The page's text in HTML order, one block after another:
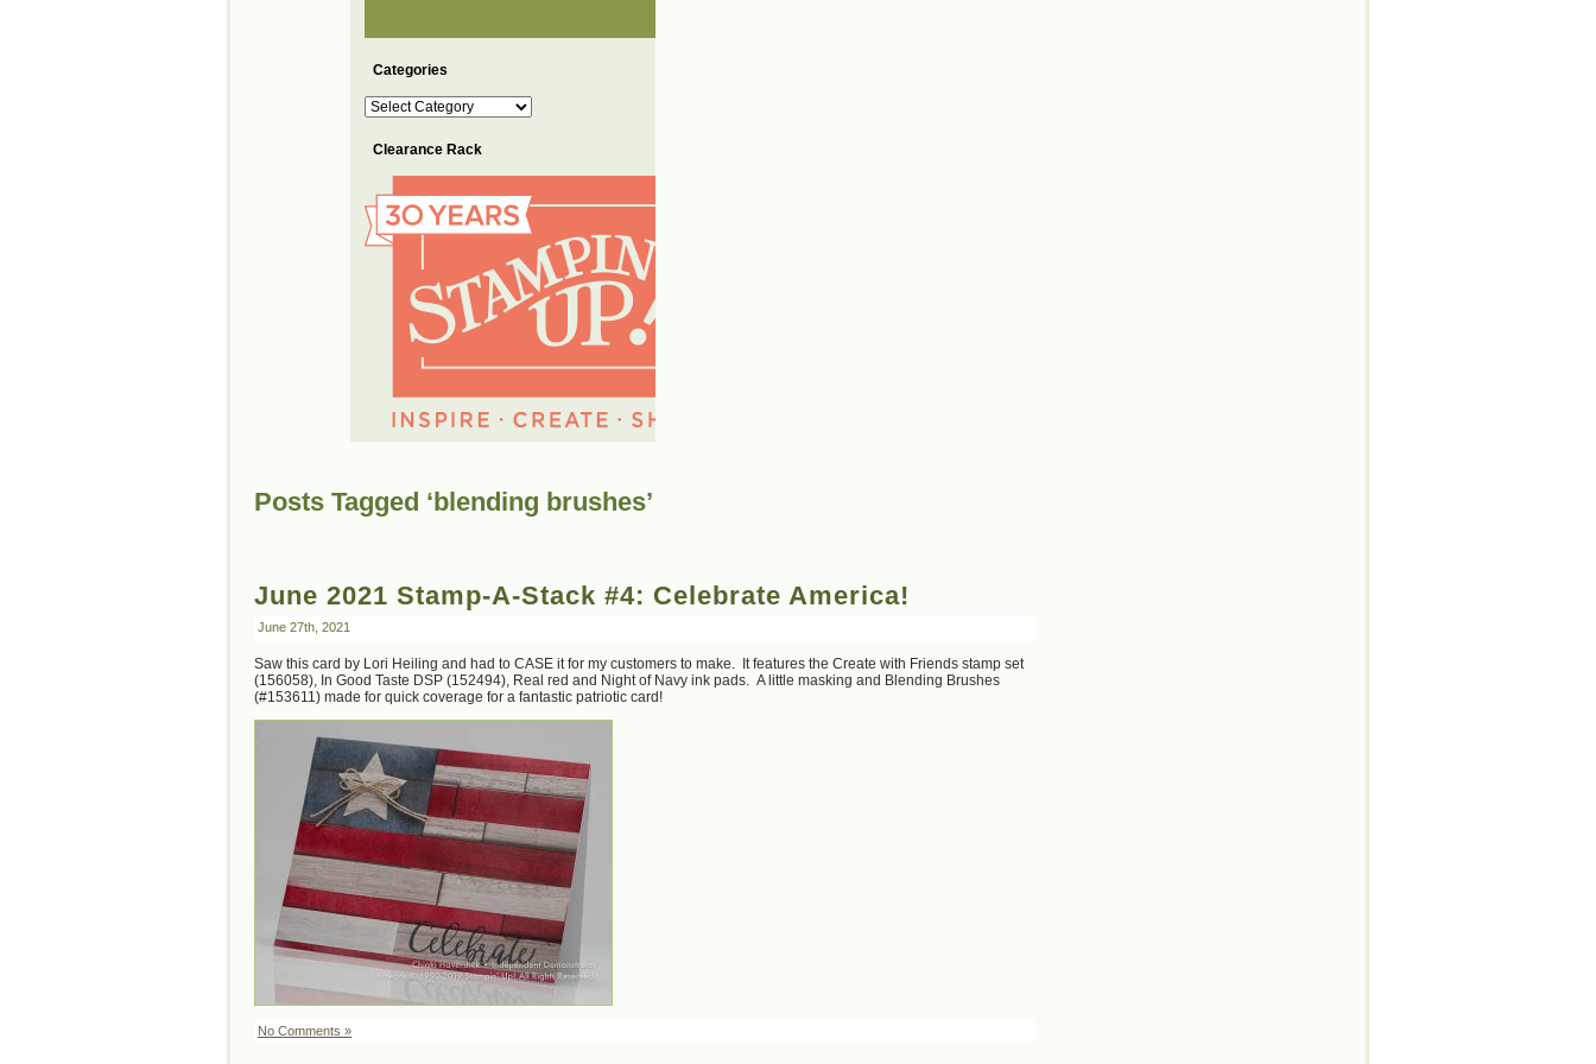
Categories
Categories
Clearance Rack
Posts Tagged ‘blending brushes’
June 2021 Stamp-A-Stack #4: Celebrate America!
June 27th, 2021
Saw this card by Lori Heiling and had to CASE it for my customers to make. It features the Create with Friends stamp set
(156058), In Good Taste DSP (152494), Real red and Night of Navy ink pads. A little masking and Blending Brushes
(#153611) made for quick coverage for a fantastic patriotic card!
No Comments »